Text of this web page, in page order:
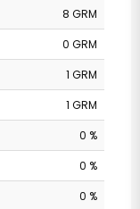
8 GRM
0 GRM
1 GRM
1 GRM
0 %
0 %
0 %